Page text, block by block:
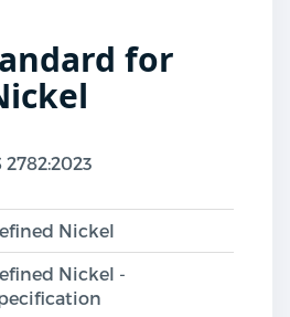
for
2782:2023
Nickel
Nickel -